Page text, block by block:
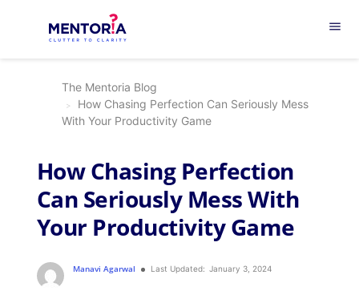
menu
The Mentoria Blog
How Chasing Perfection Can Seriously Mess
With Your Productivity Game
How Chasing Perfection
Can Seriously Mess With
Your Productivity Game
Manavi Agarwal Last Updated: January 3, 2024